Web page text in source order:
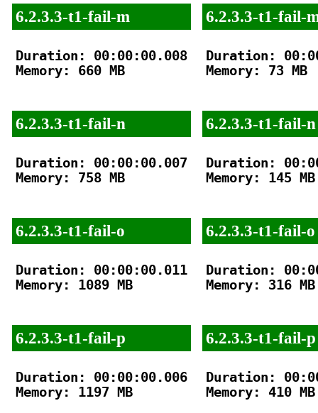
6.2.3.3-t1-fail-m
Duration: 00:00:00.008
Memory: 660 MB
6.2.3.3-t1-fail-n
Duration: 00:00:00.007
Memory: 758 MB
6.2.3.3-t1-fail-o
Duration: 00:00:00.011
Memory: 1089 MB
6.2.3.3-t1-fail-p
Duration: 00:00:00.006
Memory: 1197 MB
6.2.3.3-t1-fail-
Duration:
Memory: 73 MB
6.2.3.3-t1-fail-n
Duration:
Memory: 145 MB
6.2.3.3-t1-fail-o
Duration:
Memory: 316 MB
6.2.3.3-t1-fail-p
Duration:
Memory: 410 MB